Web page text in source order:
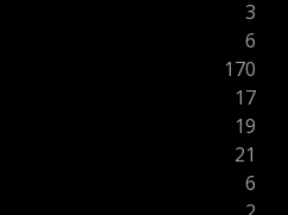
3
6
170
17
19
21
6